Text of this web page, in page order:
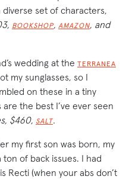
set of characters,
BOOKSHOP, AMAZON, and
wedding at the TERRANEA
my sunglasses, so I
on these in a tiny
the best I’ve ever seen
$460, SALT.
my first son was born, my
of back issues. I had
Recti (when your abs don’t